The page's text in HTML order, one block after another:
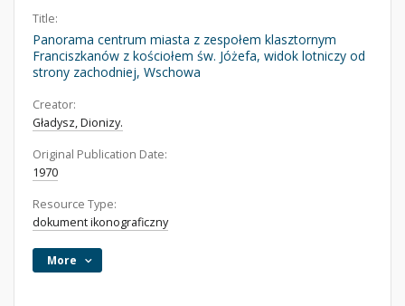
Title:
Panorama centrum miasta z zespołem klasztornym
Franciszkanów z kościołem św. Jóżefa, widok lotniczy od
strony zachodniej, Wschowa
Creator:
Gładysz, Dionizy.
Original Publication Date:
1970
Resource Type:
dokument ikonograficzny
More